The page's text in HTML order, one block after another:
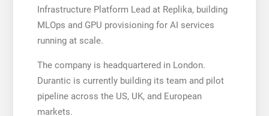
Infrastructure Platform Lead at Replika, building
MLOps and GPU provisioning for AI services
running at scale.
The company is headquartered in London.
Durantic is currently building its team and pilot
pipeline across the US, UK, and European
markets.